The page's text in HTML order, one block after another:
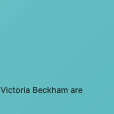
Beckham are